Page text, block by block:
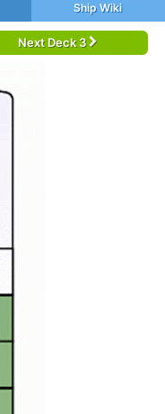
Ship Wiki
Next Deck 3